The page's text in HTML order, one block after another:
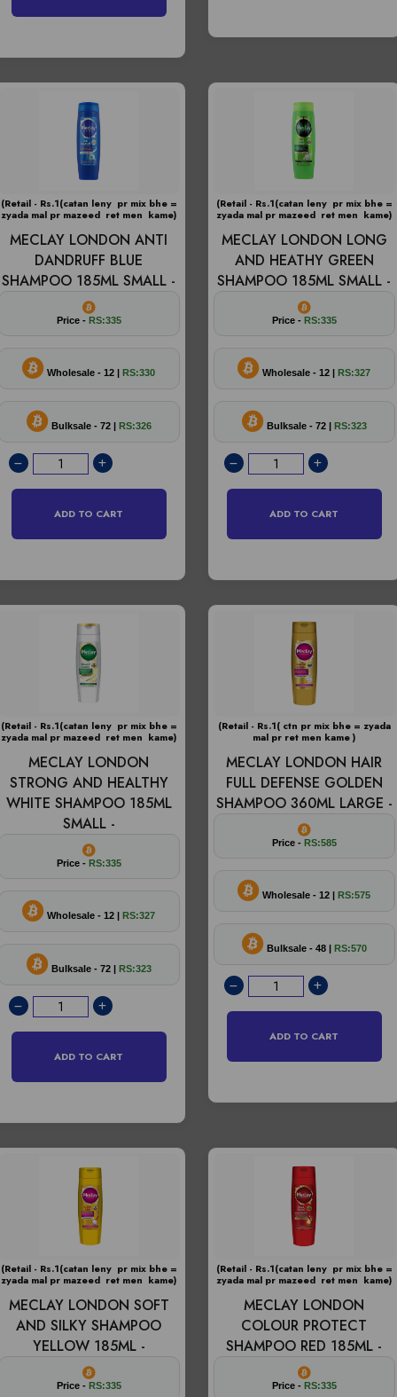
(Retail - Rs.1(catan leny pr mix bhe =
zyada mal pr mazeed ret men kame)
MECLAY LONDON ANTI
DANDRUFF BLUE
SHAMPOO 185ML SMALL -
Price - RS:335
Wholesale - 12 | RS:330
Bulksale - 72 | RS:326
ADD TO CART
(Retail - Rs.1(catan leny pr mix bhe =
zyada mal pr mazeed ret men kame)
MECLAY LONDON LONG
AND HEATHY GREEN
SHAMPOO 185ML SMALL -
Price - RS:335
Wholesale - 12 | RS:327
Bulksale - 72 | RS:323
ADD TO CART
(Retail - Rs.1(catan leny pr mix bhe =
zyada mal pr mazeed ret men kame)
MECLAY LONDON
STRONG AND HEALTHY
WHITE SHAMPOO 185ML
SMALL -
Price - RS:335
Wholesale - 12 | RS:327
Bulksale - 72 | RS:323
ADD TO CART
(Retail - Rs.1( ctn pr mix bhe = zyada
mal pr ret men kame )
MECLAY LONDON HAIR
FULL DEFENSE GOLDEN
SHAMPOO 360ML LARGE -
Price - RS:585
Wholesale - 12 | RS:575
Bulksale - 48 | RS:570
ADD TO CART
(Retail - Rs.1(catan leny pr mix bhe =
zyada mal pr mazeed ret men kame)
MECLAY LONDON SOFT
AND SILKY SHAMPOO
YELLOW 185ML -
Price - RS:335
(Retail - Rs.1(catan leny pr mix bhe =
zyada mal pr mazeed ret men kame)
MECLAY LONDON
COLOUR PROTECT
SHAMPOO RED 185ML -
Price - RS:335